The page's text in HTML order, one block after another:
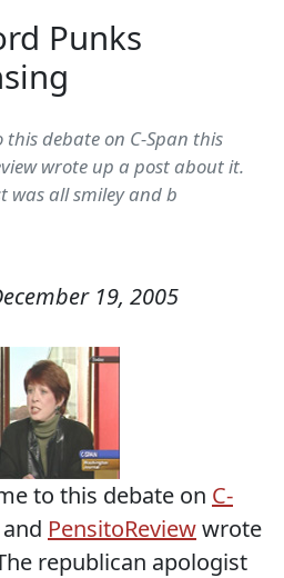
Punks
debate on C-Span this
wrote up a post about it.
was all smiley and b
19, 2005
to this debate on C-
PensitoReviewwrote
republican apologist